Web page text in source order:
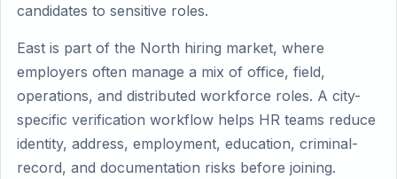
candidates to sensitive roles.
East is part of the North hiring market, where
employers often manage a mix of office, field,
operations, and distributed workforce roles. A city-
specific verification workflow helps HR teams reduce
identity, address, employment, education, criminal-
record, and documentation risks before joining.